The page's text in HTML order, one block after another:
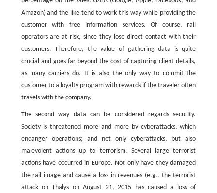
Amazon) and the like tend to work this way while providing the
customer with free information services. Of course, rail
operators are at risk, since they lose direct contact with their
customers. Therefore, the value of gathering data is quite
crucial and goes far beyond the cost of capturing client details,
as many carriers do. It is also the only way to commit the
customer to a loyalty program with rewards if the traveler often
travels with the company.
The second way data can be considered regards security.
Society is threatened more and more by cyberattacks, which
endanger operations; and not only cyberattacks, but also
malevolent actions up to terrorism. Several large terrorist
actions have occurred in Europe. Not only have they damaged
the rail image and cause a loss in revenues (e.g., the terrorist
attack on Thalys on August 21, 2015 has caused a loss of